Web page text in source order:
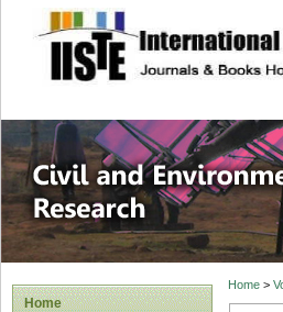
site
Civil
Home
Home>